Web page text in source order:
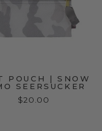
POUCH | SNOW
SEERSUCKER
$20.00